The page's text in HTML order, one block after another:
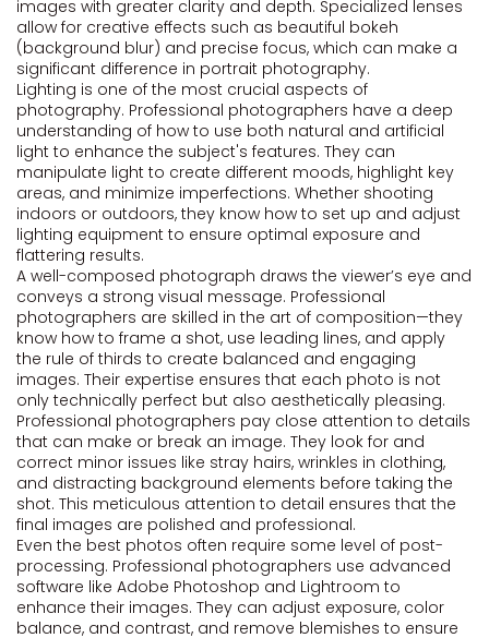
images with greater clarity and depth. Specialized lenses
allow for creative effects such as beautiful bokeh
(background blur) and precise focus, which can make a
significant difference in portrait photography.
Lighting is one of the most crucial aspects of
photography. Professional photographers have a deep
understanding of how to use both natural and artificial
light to enhance the subject's features. They can
manipulate light to create different moods, highlight key
areas, and minimize imperfections. Whether shooting
indoors or outdoors, they know how to set up and adjust
lighting equipment to ensure optimal exposure and
flattering results.
A well-composed photograph draws the viewer’s eye and
conveys a strong visual message. Professional
photographers are skilled in the art of composition—they
know how to frame a shot, use leading lines, and apply
the rule of thirds to create balanced and engaging
images. Their expertise ensures that each photo is not
only technically perfect but also aesthetically pleasing.
Professional photographers pay close attention to details
that can make or break an image. They look for and
correct minor issues like stray hairs, wrinkles in clothing,
and distracting background elements before taking the
shot. This meticulous attention to detail ensures that the
final images are polished and professional.
Even the best photos often require some level of post-
processing. Professional photographers use advanced
software like Adobe Photoshop and Lightroom to
enhance their images. They can adjust exposure, color
balance, and contrast, and remove blemishes to ensure